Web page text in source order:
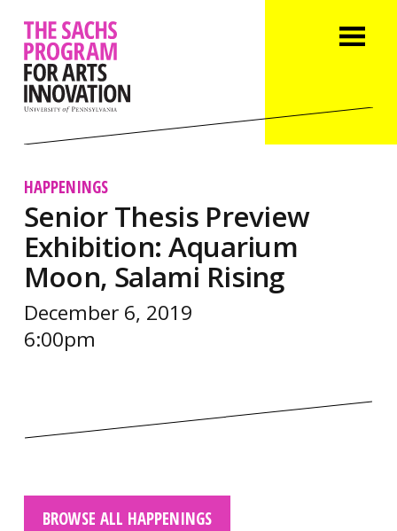
HAPPENINGS
Senior Thesis Preview
Exhibition: Aquarium
Moon, Salami Rising
December 6, 2019
6:00pm
BROWSE ALL HAPPENINGS